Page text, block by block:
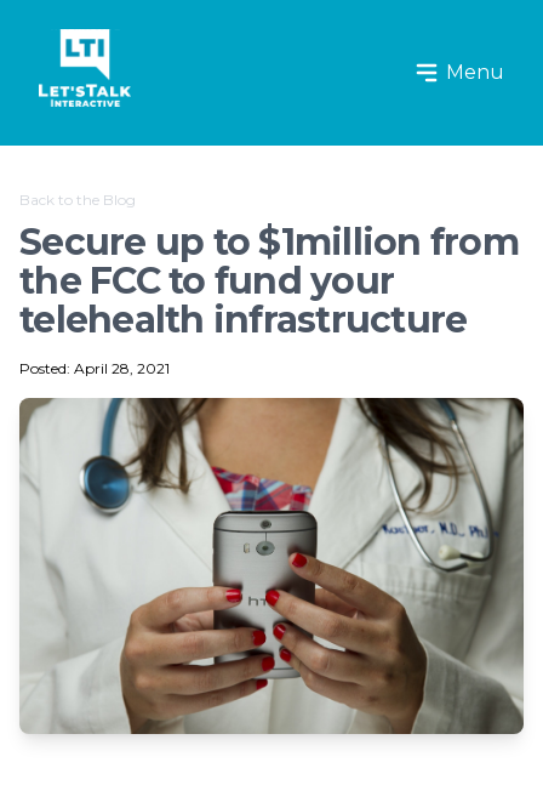
Let's Talk Interactive Logo
Menu
Back to the Blog
Secure up to $1million from
the FCC to fund your
telehealth infrastructure
Posted: April 28, 2021